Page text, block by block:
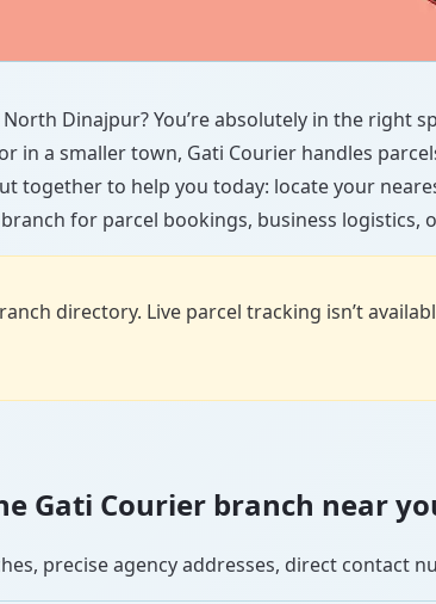
Dinajpur? You’re absolutely in the right
in a smaller town, Gati Courier handles
together to help you today: locate your
for parcel bookings, business logistics,
directory. Live parcel tracking isn’t
Gati Courier branch near
precise agency addresses, direct contact